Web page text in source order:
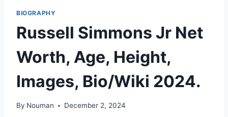
BIOGRAPHY
Russell Simmons Jr Net
Worth, Age, Height,
Images, Bio/Wiki 2024.
By Nouman December 2, 2024